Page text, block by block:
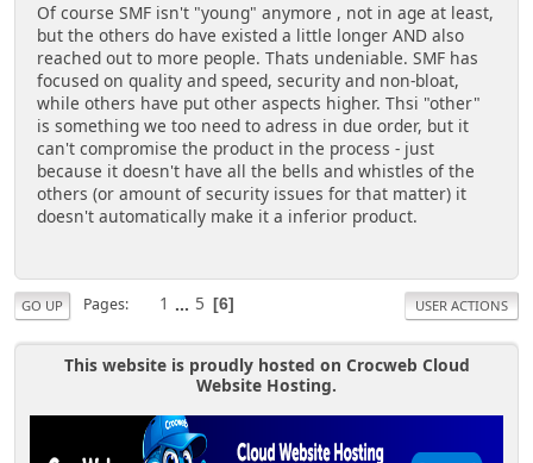
Of course SMF isn't "young" anymore , not in age at least,
but the others do have existed a little longer AND also
reached out to more people. Thats undeniable. SMF has
focused on quality and speed, security and non-bloat,
while others have put other aspects higher. Thsi "other"
is something we too need to adress in due order, but it
can't compromise the product in the process - just
because it doesn't have all the bells and whistles of the
others (or amount of security issues for that matter) it
doesn't automatically make it a inferior product.
GO UP Pages 1 ... 5 6 USER ACTIONS
This website is proudly hosted on Crocweb Cloud
Website Hosting.